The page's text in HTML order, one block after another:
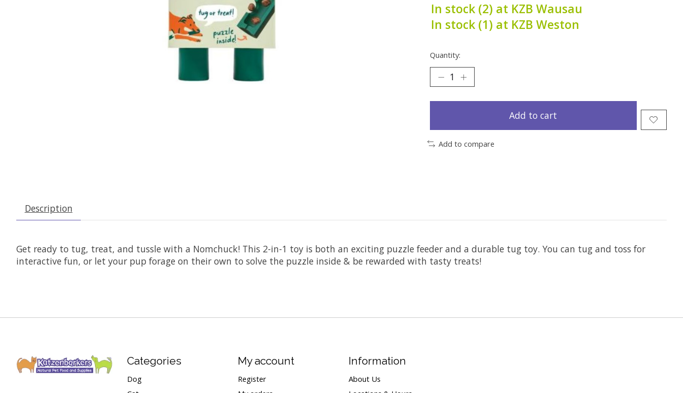
In stock (2) at KZB Wausau
In stock (1) at KZB Weston
Quantity:
Add to cart
Add to compare
Description
Get ready to tug, treat, and tussle with a Nomchuck! This 2-in-1 toy is both an exciting puzzle feeder and a durable tug toy. You can tug and toss for
interactive fun, or let your pup forage on their own to solve the puzzle inside & be rewarded with tasty treats!
Categories
Dog
My account
Register
Information
About Us